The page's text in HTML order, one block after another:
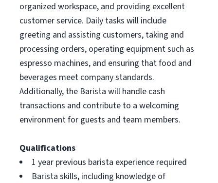
organized workspace, and providing excellent
customer service. Daily tasks will include
greeting and assisting customers, taking and
processing orders, operating equipment such as
espresso machines, and ensuring that food and
beverages meet company standards.
Additionally, the Barista will handle cash
transactions and contribute to a welcoming
environment for guests and team members.
Qualifications
1 year previous barista experience required
Barista skills, including knowledge of